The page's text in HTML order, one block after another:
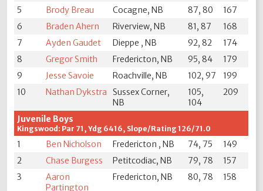
5 Brody Breau Cocagne, NB 87, 80
167
6
Braden Ahern Riverview, NB 81, 87
168
7
Ayden Gaudet Dieppe , NB 92, 82
174
8
Gregor Smith Fredericton, NB 95, 84
179
9
Jesse Savoie Roachville, NB 102, 97
199
10
Nathan Dykstra
Sussex Corner,
NB
105,
104
209
Juvenile Boys
Kingswood: Par 71, Ydg 6416, Slope/Rating 126/71.0
1 Ben Nicholson Fredericton , NB 74, 75
149
2
Chase Burgess Petitcodiac, NB 79, 78
157
3
Aaron
Partington
Fredericton, NB 80, 78 158